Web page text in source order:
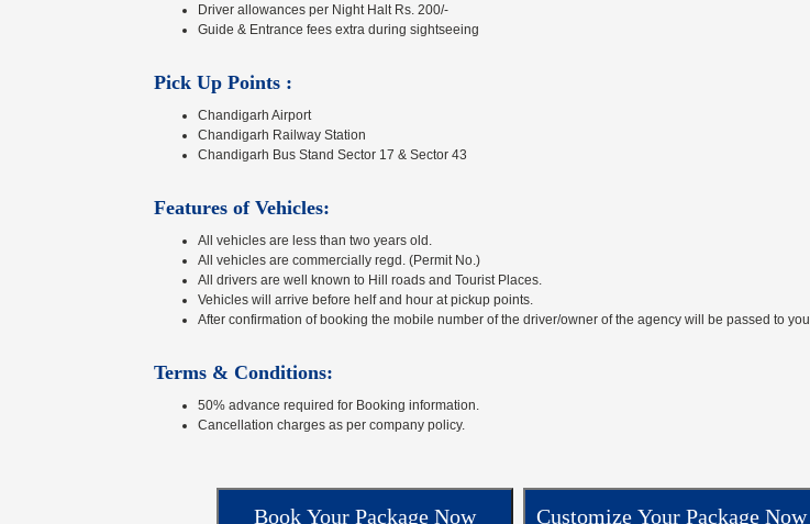
Driver allowances per Night Halt Rs. 200/-
Guide & Entrance fees extra during sightseeing
Pick Up Points :
Chandigarh Airport
Chandigarh Railway Station
Chandigarh Bus Stand Sector 17 & Sector 43
Features of Vehicles:
All vehicles are less than two years old.
All vehicles are commercially regd. (Permit No.)
All drivers are well known to Hill roads and Tourist Places.
Vehicles will arrive before helf and hour at pickup points.
After confirmation of booking the mobile number of the driver/owner of the agency will be passed to you.
Terms & Conditions:
50% advance required for Booking information.
Cancellation charges as per company policy.